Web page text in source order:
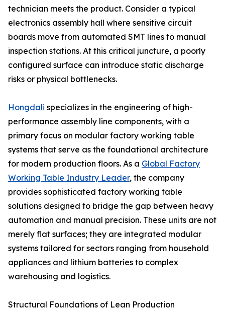
technician meets the product. Consider a typical
electronics assembly hall where sensitive circuit
boards move from automated SMT lines to manual
inspection stations. At this critical juncture, a poorly
configured surface can introduce static discharge
risks or physical bottlenecks.
Hongdali specializes in the engineering of high-
performance assembly line components, with a
primary focus on modular factory working table
systems that serve as the foundational architecture
for modern production floors. As a Global Factory
Working Table Industry Leader, the company
provides sophisticated factory working table
solutions designed to bridge the gap between heavy
automation and manual precision. These units are not
merely flat surfaces; they are integrated modular
systems tailored for sectors ranging from household
appliances and lithium batteries to complex
warehousing and logistics.
Structural Foundations of Lean Production